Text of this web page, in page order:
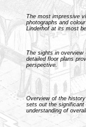
The most impressive
photographs and
Linderhof at its most
The sights in overview
detailed floor plans
perspective.
Overview of the
sets out the significant
understanding of